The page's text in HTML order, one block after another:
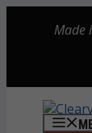
Made